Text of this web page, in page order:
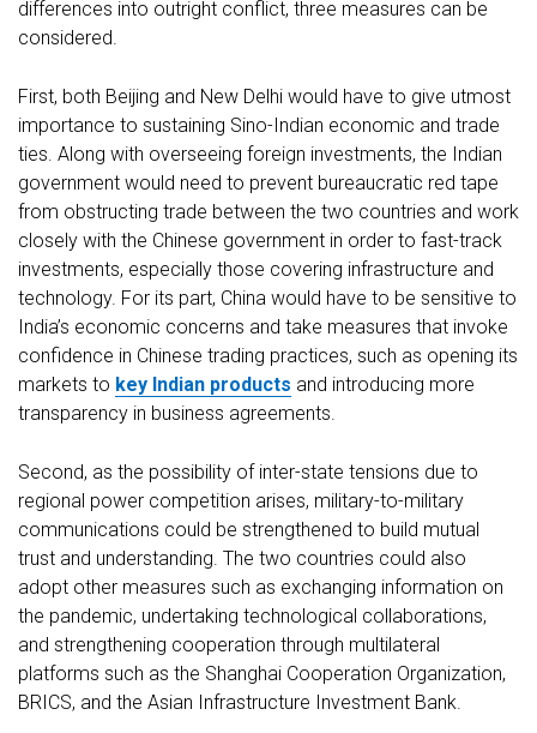
differences into outright conflict, three measures can be
considered.
First, both Beijing and New Delhi would have to give utmost
importance to sustaining Sino-Indian economic and trade
ties. Along with overseeing foreign investments, the Indian
government would need to prevent bureaucratic red tape
from obstructing trade between the two countries and work
closely with the Chinese government in order to fast-track
investments, especially those covering infrastructure and
technology. For its part, China would have to be sensitive to
India’s economic concerns and take measures that invoke
confidence in Chinese trading practices, such as opening its
markets to key Indian products and introducing more
transparency in business agreements.
Second, as the possibility of inter-state tensions due to
regional power competition arises, military-to-military
communications could be strengthened to build mutual
trust and understanding. The two countries could also
adopt other measures such as exchanging information on
the pandemic, undertaking technological collaborations,
and strengthening cooperation through multilateral
platforms such as the Shanghai Cooperation Organization,
BRICS, and the Asian Infrastructure Investment Bank.